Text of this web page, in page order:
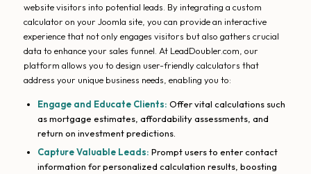
website visitors into potential leads. By integrating a custom
calculator on your Joomla site, you can provide an interactive
experience that not only engages visitors but also gathers crucial
data to enhance your sales funnel. At LeadDoubler.com, our
platform allows you to design user-friendly calculators that
address your unique business needs, enabling you to:
Engage and Educate Clients: Offer vital calculations such
as mortgage estimates, affordability assessments, and
return on investment predictions.
Capture Valuable Leads: Prompt users to enter contact
information for personalized calculation results, boosting